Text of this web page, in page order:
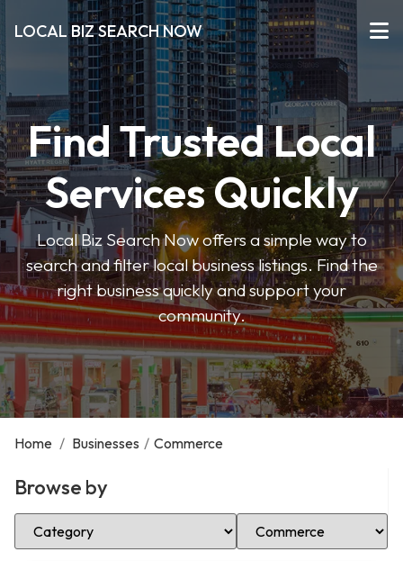
LOCAL BIZ SEARCH NOW
Find Trusted Local
Services Quickly
Local Biz Search Now offers a simple way to
search and filter local business listings. Find the
right business quickly and support your
community.
Home / Businesses / Commerce
Browse by
Select Category Select Location